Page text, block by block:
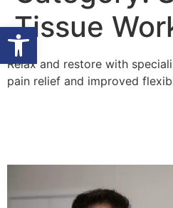
Open toolbar
Tissue
Relax and restore with
pain relief and improved